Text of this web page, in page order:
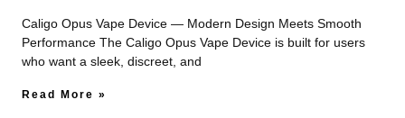
Caligo Opus Vape Device — Modern Design Meets Smooth
Performance The Caligo Opus Vape Device is built for users
who want a sleek, discreet, and
Read More »